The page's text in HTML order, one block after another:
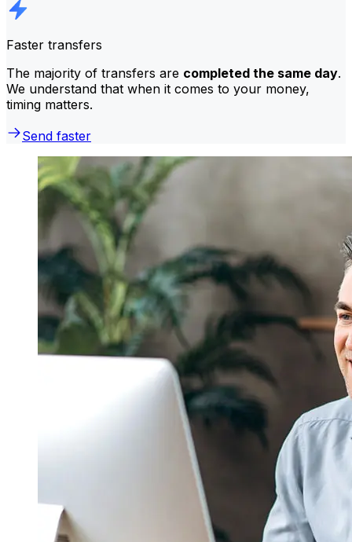
Faster transfers
The majority of transfers are completed the same day.
We understand that when it comes to your money,
timing matters.
Send faster